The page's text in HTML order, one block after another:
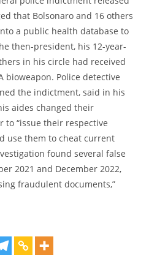
that Bolsonaro and 16 others
a public health database to
then-president, his 12-year-
in his circle had received
bioweapon. Police detective
the indictment, said in his
aides changed their
to “issue their respective
use them to cheat current
found several false
2021 and December 2022,
fraudulent documents,”